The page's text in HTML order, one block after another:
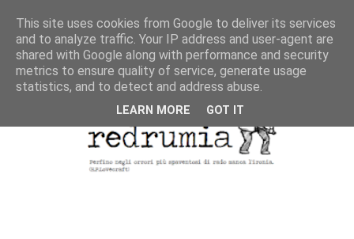
This site uses cookies from Google to deliver its services
and to analyze traffic. Your IP address and user-agent are
shared with Google along with performance and security
metrics to ensure quality of service, generate usage
statistics, and to detect and address abuse.
LEARN MORE GOT IT